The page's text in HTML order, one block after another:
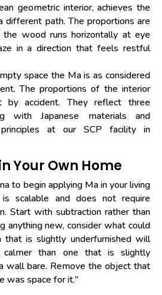
geometric interior, achieves the
different path. The proportions are
wood runs horizontally at eye
in a direction that feels restful
space the Ma is as considered
The proportions of the interior
accident. They reflect three
with Japanese materials and
principles at our SCP facility in
Your Own Home
to begin applying Ma in your living
is scalable and does not require
Start with subtraction rather than
anything new, consider what could
is slightly underfurnished will
than one that is slightly
wall bare. Remove the object that
was space for it."